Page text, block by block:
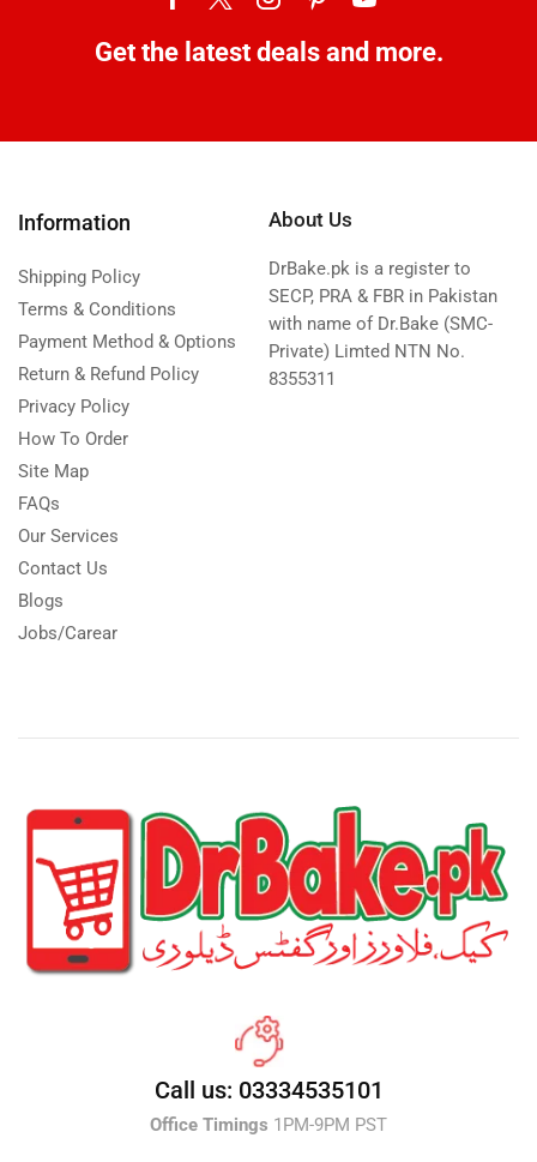
Get the latest deals and more.
Information
Shipping Policy
Terms & Conditions
Payment Method & Options
Return & Refund Policy
Privacy Policy
How To Order
Site Map
FAQs
Our Services
Contact Us
Blogs
Jobs/Carear
About Us
DrBake.pk is a register to
SECP, PRA & FBR in Pakistan
with name of Dr.Bake (SMC-
Private) Limted NTN No.
8355311
Call us: 03334535101
Office Timings 1PM-9PM PST